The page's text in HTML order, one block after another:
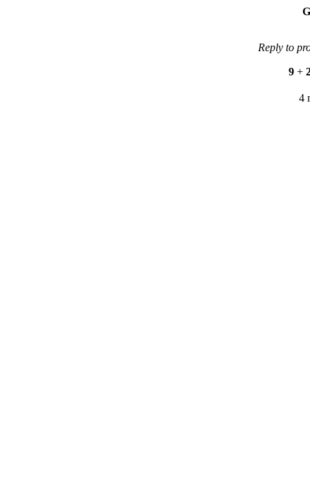
Reply to
9 +
4